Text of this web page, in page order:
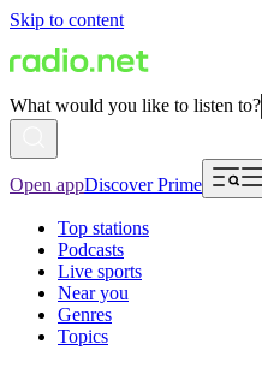
Skip to content
What would you like to listen to?
Open appDiscover Prime
Top stations
Podcasts
Live sports
Near you
Genres
Topics